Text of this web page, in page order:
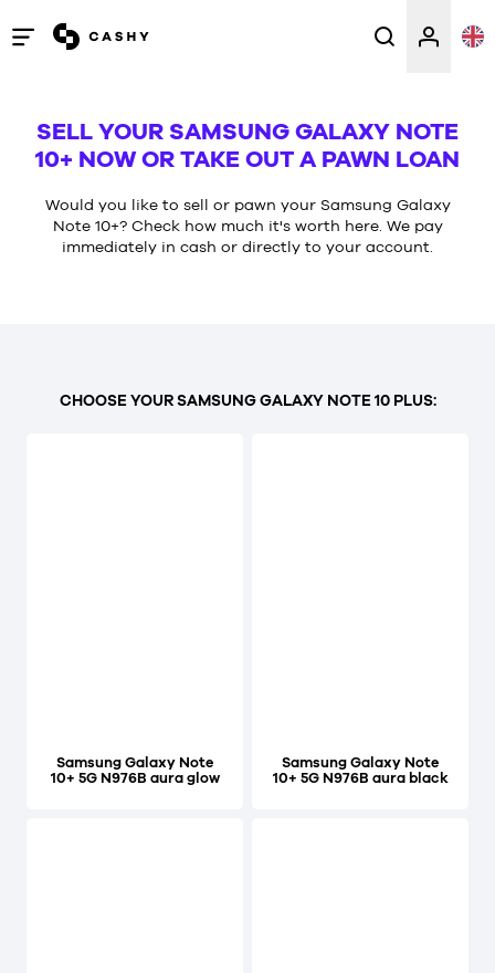
Open
menu
SELL YOUR SAMSUNG GALAXY NOTE
10+ NOW OR TAKE OUT A PAWN LOAN
Would you like to sell or pawn your Samsung Galaxy
Note 10+? Check how much it's worth here. We pay
immediately in cash or directly to your account.
CHOOSE YOUR SAMSUNG GALAXY NOTE 10 PLUS:
Samsung Galaxy Note
10+ 5G N976B aura glow
Samsung Galaxy Note
10+ 5G N976B aura black